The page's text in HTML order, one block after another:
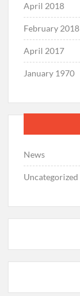
April 2018
February 2018
April 2017
January 1970
News
Uncategorized